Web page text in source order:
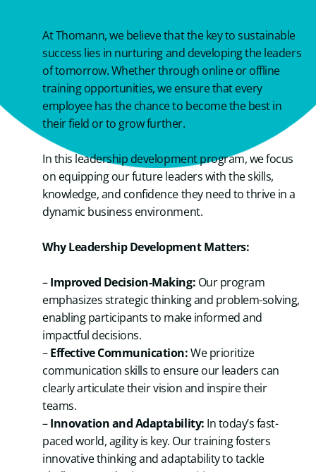
At Thomann, we believe that the key to sustainable
success lies in nurturing and developing the leaders
of tomorrow. Whether through online or offline
training opportunities, we ensure that every
employee has the chance to become the best in
their field or to grow further.
In this leadership development program, we focus
on equipping our future leaders with the skills,
knowledge, and confidence they need to thrive in a
dynamic business environment.
Why Leadership Development Matters:
–Improved Decision-Making: Our program
emphasizes strategic thinking and problem-solving,
enabling participants to make informed and
impactful decisions.
–Effective Communication:We prioritize
communication skills to ensure our leaders can
clearly articulate their vision and inspire their
teams.
–Innovation and Adaptability: In today’s fast-
paced world, agility is key. Our training fosters
innovative thinking and adaptability to tackle